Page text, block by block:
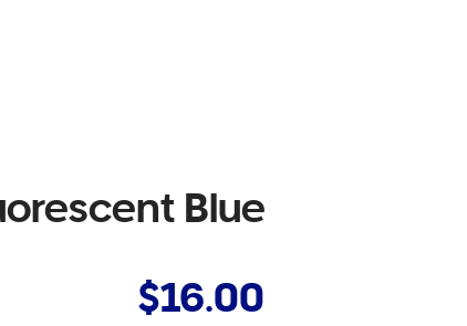
Blue
$16.00